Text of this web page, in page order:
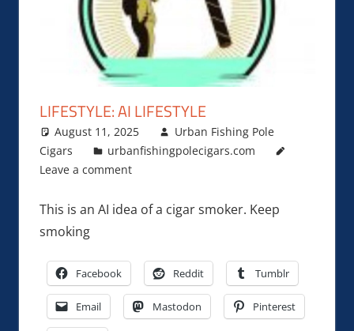
LIFESTYLE: AI LIFESTYLE
August 11, 2025
Urban Fishing Pole
Cigars
urbanfishingpolecigars.com
Leave a comment
This is an AI idea of a cigar smoker. Keep
smoking
Facebook Reddit Tumblr
Email Mastodon Pinterest